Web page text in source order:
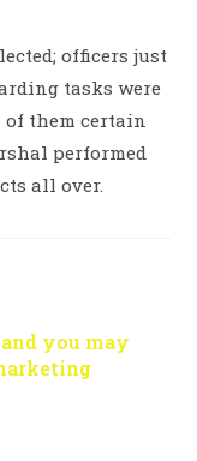
officers just
tasks were
of them certain
performed
all over.
you may